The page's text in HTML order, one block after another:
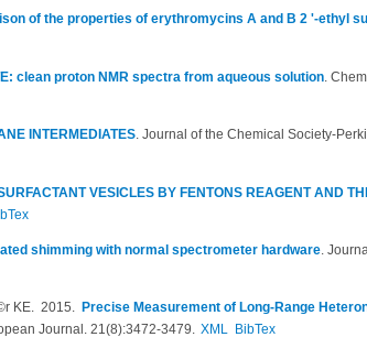
of the properties of erythromycins A and B 2 '-ethyl
clean proton NMR spectra from aqueous solution.
INTERMEDIATES. Journal of the Chemical Society-
VESICLES BY FENTONS REAGENT AND
shimming with normal spectrometer hardware.
KE. 2015. Precise Measurement of Long-Range
Journal. 21(8):3472-3479. XML BibTex